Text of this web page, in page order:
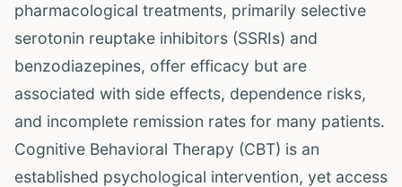
pharmacological treatments, primarily selective
serotonin reuptake inhibitors (SSRIs) and
benzodiazepines, offer efficacy but are
associated with side effects, dependence risks,
and incomplete remission rates for many patients.
Cognitive Behavioral Therapy (CBT) is an
established psychological intervention, yet access